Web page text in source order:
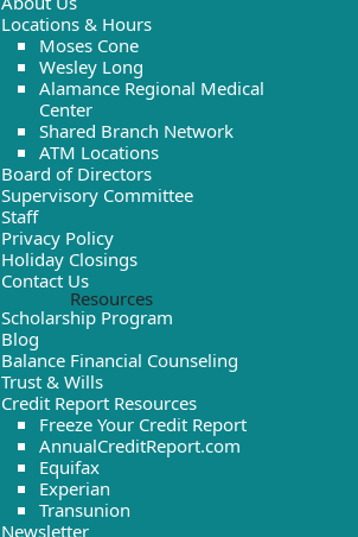
Locations & Hours
Moses Cone
Wesley Long
Alamance Regional Medical
Center
Shared Branch Network
ATM Locations
Board of Directors
Supervisory Committee
Staff
Privacy Policy
Holiday Closings
Contact Us
Resources
Scholarship Program
Blog
Balance Financial Counseling
Trust & Wills
Credit Report Resources
Freeze Your Credit Report
AnnualCreditReport.com
Equifax
Experian
Transunion
Newsletter